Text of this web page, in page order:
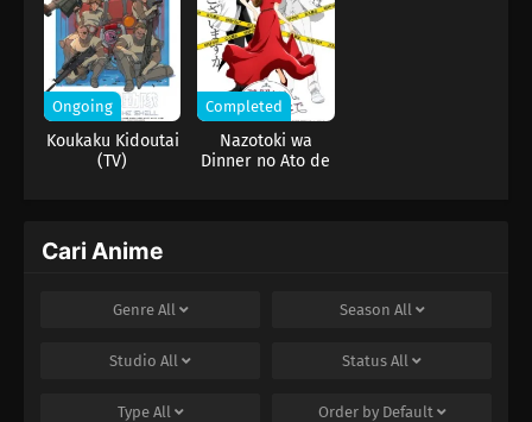
Ongoing
Koukaku Kidoutai
(TV)
Completed
Nazotoki wa
Dinner no Ato de
Cari Anime
Genre All Season All
Studio All Status All
Type All Order by Default